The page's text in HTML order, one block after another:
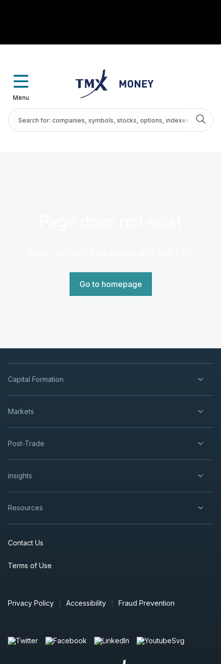
Menu
Go to homepage
Capital Formation
Markets
Post-Trade
insights
Resources
Contact Us
Terms of Use
Privacy Policy Accessibility Fraud Prevention